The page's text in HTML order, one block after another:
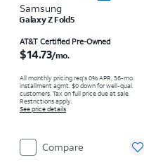
Samsung
Galaxy Z Fold5
AT&T Certified Pre-Owned
$14.73/mo.
All monthly pricing req's 0% APR, 36-mo.
installment agmt. $0 down for well-qual.
customers. Tax on full price due at sale.
Restrictions apply.
See price details
Compare